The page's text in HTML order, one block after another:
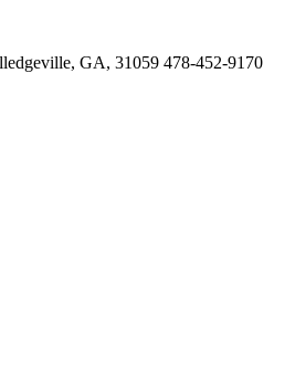
GA, 31059 478-452-9170